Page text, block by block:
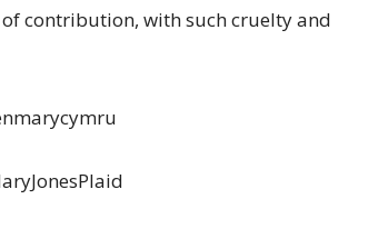
contribution, with such cruelty and